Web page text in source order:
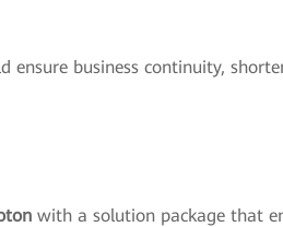
business continuity,
with a solution package that